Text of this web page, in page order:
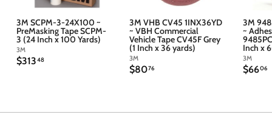
3M SCPM-3-24X100 ~
PreMasking Tape SCPM-
3 (24 Inch x 100 Yards)
3M
$31348$
3M VHB CV45 1INX36YD
~ VBH Commercial
Vehicle Tape CV45F Grey
(1 Inch x 36 yards)
3M
$8076$
3M
~
Inch x
3M
$6606$